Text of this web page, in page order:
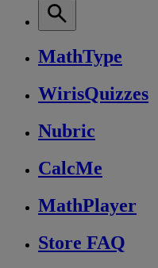
MathType
WirisQuizzes
Nubric
CalcMe
MathPlayer
Store FAQ